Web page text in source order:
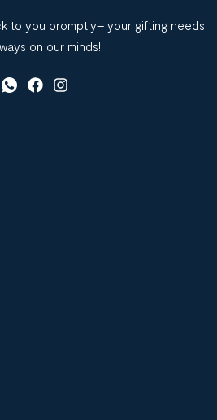
to you promptly– your gifting needs
on our minds!